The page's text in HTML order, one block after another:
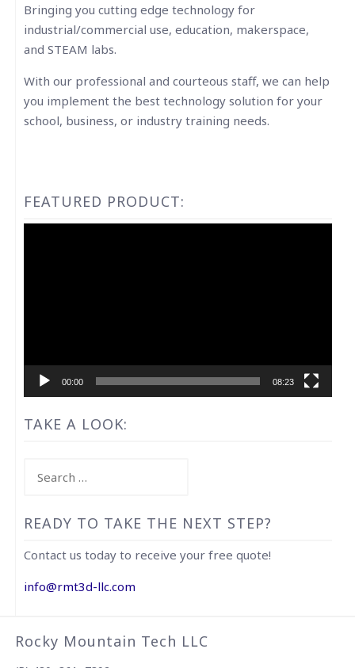
Bringing you cutting edge technology for
industrial/commercial use, education, makerspace,
and STEAM labs.
With our professional and courteous staff, we can help
you implement the best technology solution for your
school, business, or industry training needs.
FEATURED PRODUCT:
00:00 08:23
TAKE A LOOK:
READY TO TAKE THE NEXT STEP?
Contact us today to receive your free quote!
info@rmt3d-llc.com
Rocky Mountain Tech LLC